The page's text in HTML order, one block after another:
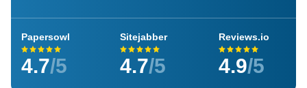
Papersowl
4.7/5
Sitejabber
4.7/5
Reviews.io
4.9/5